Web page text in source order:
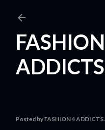
Posted by FASHION 4